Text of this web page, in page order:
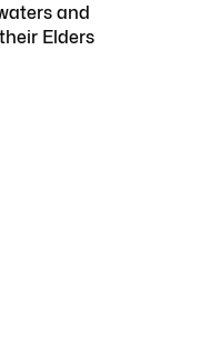
and
Elders